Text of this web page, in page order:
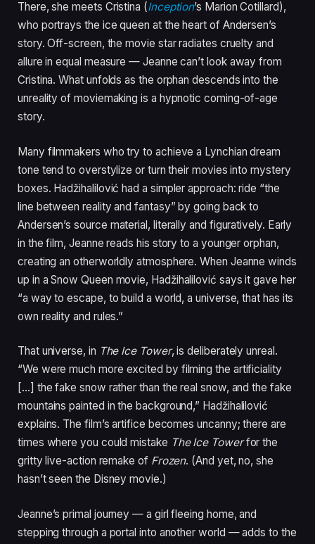
There, she meets Cristina (Inception’s Marion Cotillard),
who portrays the ice queen at the heart of Andersen’s
story. Off-screen, the movie star radiates cruelty and
allure in equal measure — Jeanne can’t look away from
Cristina. What unfolds as the orphan descends into the
unreality of moviemaking is a hypnotic coming-of-age
story.
Many filmmakers who try to achieve a Lynchian dream
tone tend to overstylize or turn their movies into mystery
boxes. Hadžihalilović had a simpler approach: ride “the
line between reality and fantasy” by going back to
Andersen’s source material, literally and figuratively. Early
in the film, Jeanne reads his story to a younger orphan,
creating an otherworldly atmosphere. When Jeanne winds
up in a Snow Queen movie, Hadžihalilović says it gave her
“a way to escape, to build a world, a universe, that has its
own reality and rules.”
That universe, in The Ice Tower, is deliberately unreal.
“We were much more excited by filming the artificiality
[…] the fake snow rather than the real snow, and the fake
mountains painted in the background,” Hadžihalilović
explains. The film’s artifice becomes uncanny; there are
times where you could mistake The Ice Towerfor the
gritty live-action remake of Frozen. (And yet, no, she
hasn’t seen the Disney movie.)
Jeanne’s primal journey — a girl fleeing home, and
stepping through a portal into another world — adds to the